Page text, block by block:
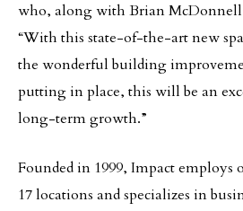
who, along with Brian
“With this state-of-the-art new
the wonderful building
putting in place, this will be an
long-term growth.”
Founded in 1999, Impact employs
17 locations and specializes in